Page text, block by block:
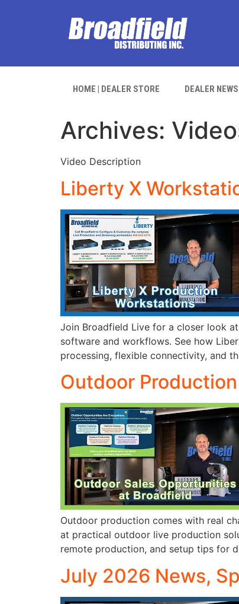
HOME | DEALER STORE DEALER NEWS
Archives:
Video Description
Liberty X
Join Broadfield Live for a closer look
software and workflows. See how
processing, flexible connectivity, and
Outdoor
Outdoor production comes with real
at practical outdoor live production
remote production, and setup tips for
July 2026 News,